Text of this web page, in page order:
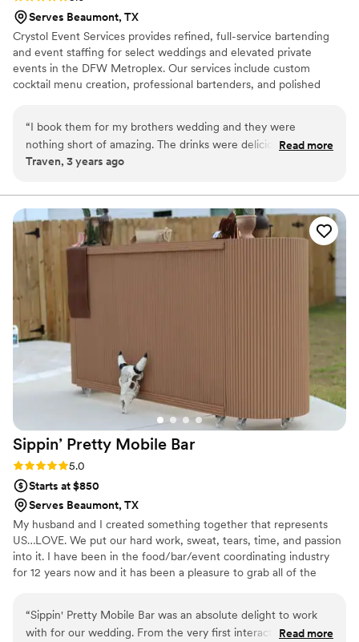
it all off, at the end of the night they surprised
us with a coffee flight of different flavors to
enjoy the next day. Magnify Coffee was a
highlight of our wedding, both for us and our
Serves Beaumont, TX
Crystol Event Services provides refined, full-service bartending
and event staffing for select weddings and elevated private
events in the DFW Metroplex. Our services include custom
cocktail menu creation, professional bartenders, and polished
clients seeking a full-service experience rather than per-hour
staffing. An inquiry form is required prior to pricing. Advance
booking of 4–6 weeks is recommended.
“I book them for my brothers wedding and they were
nothing short of amazing. The drinks were delicious and
Reon was so easy to work with and so friendly and
Read more
Traven, 3 years ago
Sippin’ Pretty Mobile Bar
Rating: 5.0 (1 review)
5.0
Starts at $850
Serves Beaumont, TX
My husband and I created something together that represents
US…LOVE. We put our hard work, sweat, tears, time, and passion
into it. I have been in the food/bar/event coordinating industry
for 12 years now and it has been a pleasure to grab all of the
“Sippin' Pretty Mobile Bar was an absolute delight to work
with for our wedding. From the very first interaction,Read more